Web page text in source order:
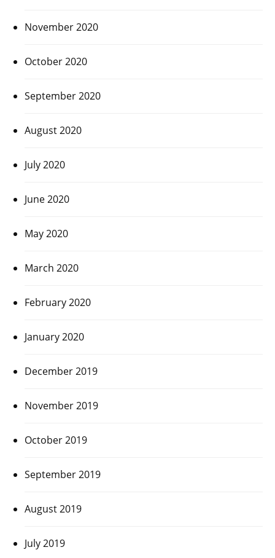
November 2020
October 2020
September 2020
August 2020
July 2020
June 2020
May 2020
March 2020
February 2020
January 2020
December 2019
November 2019
October 2019
September 2019
August 2019
July 2019